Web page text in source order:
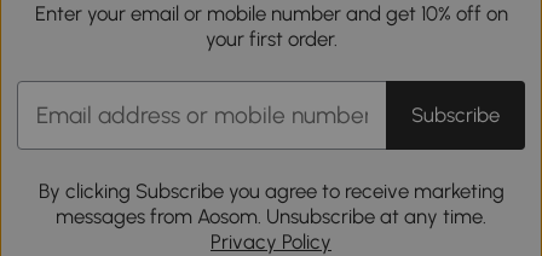
Enter your email or mobile number and get 10% off on
your first order.
Subscribe
By clicking Subscribe you agree to receive marketing
messages from Aosom. Unsubscribe at any time.
Privacy Policy